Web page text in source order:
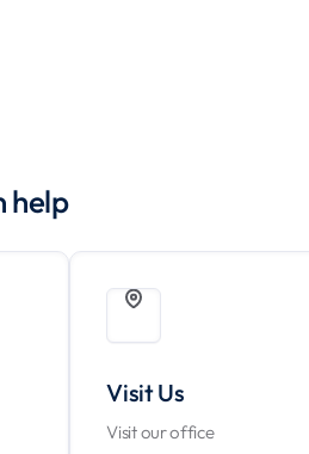
help
Visit Us
Visit our office